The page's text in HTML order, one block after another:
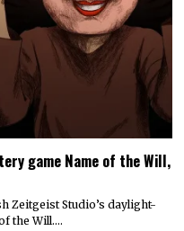
game Name of the Will,
Zeitgeist Studio’s daylight-
the Will.…